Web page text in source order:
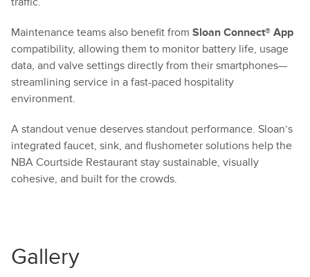
Maintenance teams also benefit from Sloan Connect® App
compatibility, allowing them to monitor battery life, usage
data, and valve settings directly from their smartphones—
streamlining service in a fast-paced hospitality
environment.
A standout venue deserves standout performance. Sloan’s
integrated faucet, sink, and flushometer solutions help the
NBA Courtside Restaurant stay sustainable, visually
cohesive, and built for the crowds.
Gallery